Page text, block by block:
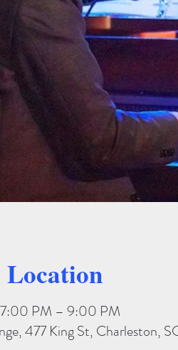
PM – 9:00 PM
477 King St, Charleston,